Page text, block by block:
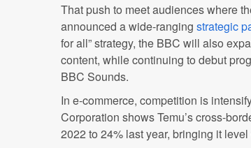
That push to meet audiences where
announced a wide-ranging strategic
for all” strategy, the BBC will also
content, while continuing to debut
BBC Sounds.
In e-commerce, competition is
Corporation shows Temu’s cross-
2022 to 24% last year, bringing it